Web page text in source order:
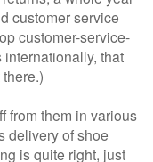
customer service
customer-service-
that
from them in various
delivery of shoe
is quite right, just